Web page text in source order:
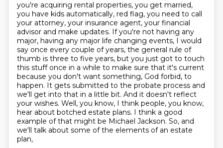
you're acquiring rental properties, you get married,
you have kids automatically, red flag, you need to call
your attorney, your insurance agent, your financial
advisor and make updates. If you're not having any
major, having any major life changing events, I would
say once every couple of years, the general rule of
thumb is three to five years, but you just got to touch
this stuff once in a while to make sure that it's current
because you don't want something, God forbid, to
happen. It gets submitted to the probate process and
we'll get into that in a little bit. And it doesn't reflect
your wishes. Well, you know, I think people, you know,
hear about botched estate plans. I think a good
example of that might be Michael Jackson. So, and
we'll talk about some of the elements of an estate
plan,